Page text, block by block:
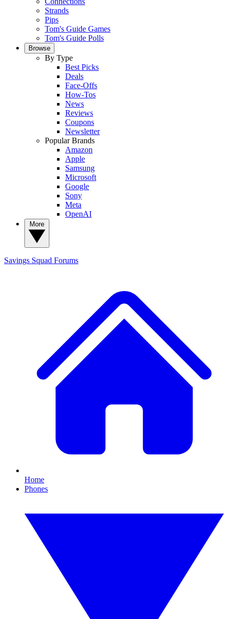
Strands
Pips
Tom's Guide Games
Tom's Guide Polls
Browse
By Type
Best Picks
Deals
Face-Offs
How-Tos
News
Reviews
Coupons
Newsletter
Popular Brands
Amazon
Apple
Samsung
Microsoft
Google
Sony
Meta
OpenAI
Savings Squad Forums
Home
Phones